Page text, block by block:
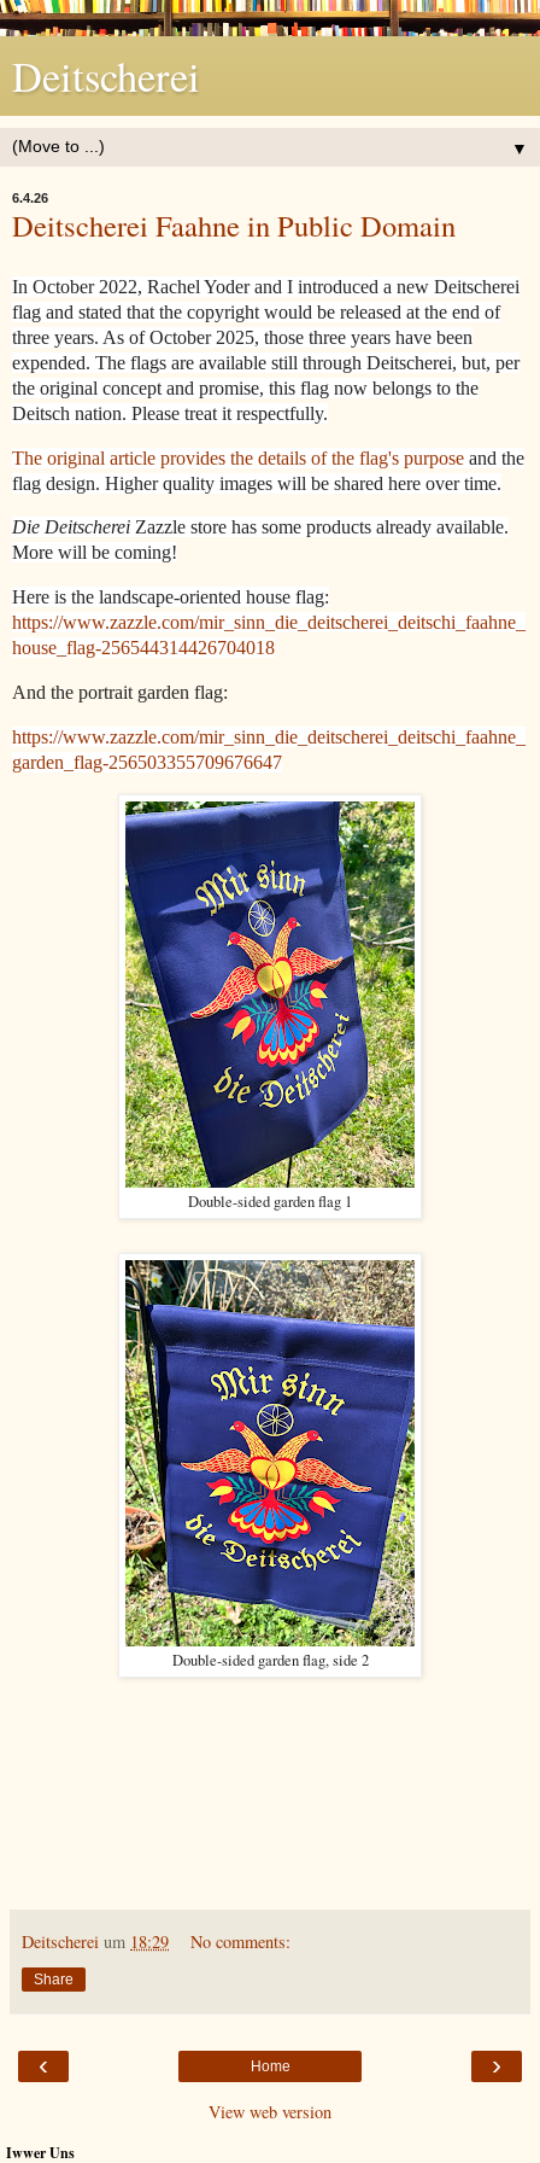
Deitscherei
▼
6.4.26
Deitscherei Faahne in Public Domain
In October 2022, Rachel Yoder and I introduced a new Deitscherei
flag and stated that the copyright would be released at the end of
three years. As of October 2025, those three years have been
expended. The flags are available still through Deitscherei, but, per
the original concept and promise, this flag now belongs to the
Deitsch nation. Please treat it respectfully.
The original article provides the details of the flag's purpose and the
flag design. Higher quality images will be shared here over time.
Die Deitscherei Zazzle store has some products already available.
More will be coming!
Here is the landscape-oriented house flag:
https://www.zazzle.com/mir_sinn_die_deitscherei_deitschi_faahne_
house_flag-256544314426704018
And the portrait garden flag:
https://www.zazzle.com/mir_sinn_die_deitscherei_deitschi_faahne_
garden_flag-256503355709676647
Double-sided garden flag 1
Double-sided garden flag, side 2
Deitscherei um 18:29 No comments:
Share
‹ ›
Home
View web version
Iwwer Uns